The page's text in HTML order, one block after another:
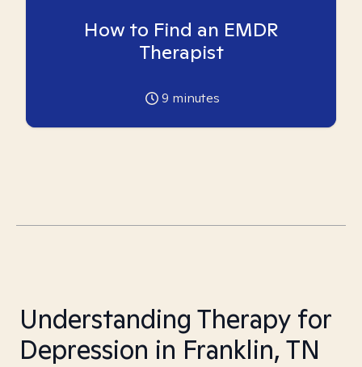
How to Find an EMDR
Therapist
9 minutes
Understanding Therapy for
Depression in Franklin, TN